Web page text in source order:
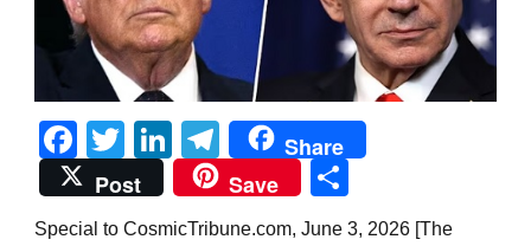
Facebook
TwitterLinkedIn
Telegram
Share
Post
Save
Special to CosmicTribune.com, June 3, 2026 [The